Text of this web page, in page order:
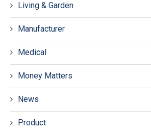
Living & Garden
Manufacturer
Medical
Money Matters
News
Product